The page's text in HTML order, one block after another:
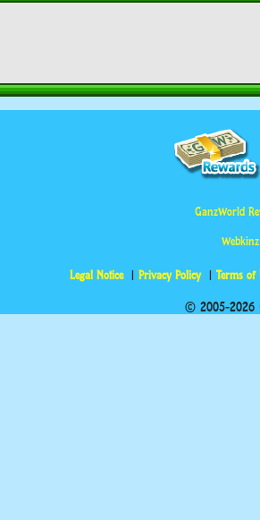
GanzWorld
Legal Notice Privacy Policy Terms of
© 2005-2026